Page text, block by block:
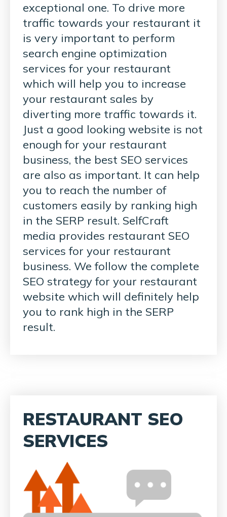
exceptional one. To drive more
traffic towards your restaurant it
is very important to perform
search engine optimization
services for your restaurant
which will help you to increase
your restaurant sales by
diverting more traffic towards it.
Just a good looking website is not
enough for your restaurant
business, the best SEO services
are also as important. It can help
you to reach the number of
customers easily by ranking high
in the SERP result. SelfCraft
media provides restaurant SEO
services for your restaurant
business. We follow the complete
SEO strategy for your restaurant
website which will definitely help
you to rank high in the SERP
result.
RESTAURANT SEO
SERVICES